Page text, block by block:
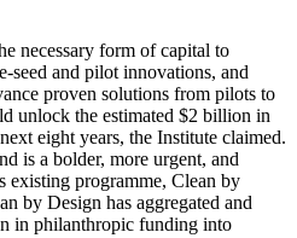
necessary form of capital to
seed and pilot innovations, and
proven solutions from pilots to
unlock the estimated $2 billion in
eight years, the Institute claimed.
is a bolder, more urgent, and
programme, Clean by
by Design has aggregated and
in philanthropic funding into